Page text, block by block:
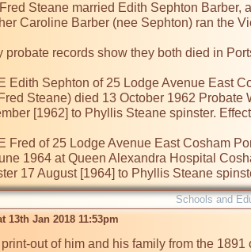
Steane married Edith Sephton
Caroline Barber (nee Sephton) ran the
probate records show they both died in
Edith Sephton of 25 Lodge Avenue East
Steane) died 13 October 1962 Probate
[1962] to Phyllis Steane spinster.
Fred of 25 Lodge Avenue East Cosham
1964 at Queen Alexandra Hospital
17 August [1964] to Phyllis Steane
Schools and
13th Jan 2018 11:53pm
print-out of him and his family from the